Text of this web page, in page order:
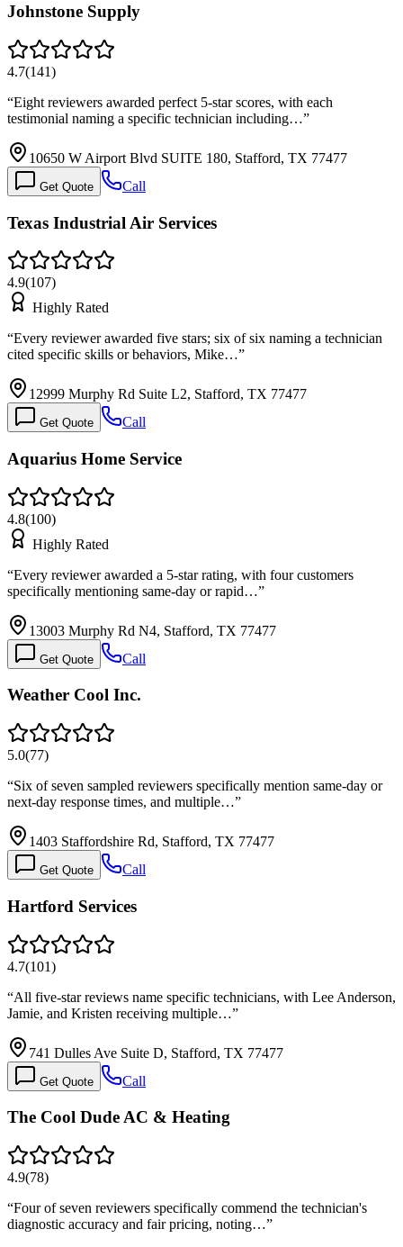
Johnstone Supply
4.7(141)
“Eight reviewers awarded perfect 5-star scores, with each
testimonial naming a specific technician including…”
10650 W Airport Blvd SUITE 180, Stafford, TX 77477
Get Quote Call
Texas Industrial Air Services
4.9(107)
Highly Rated
“Every reviewer awarded five stars; six of six naming a technician
cited specific skills or behaviors, Mike…”
12999 Murphy Rd Suite L2, Stafford, TX 77477
Get Quote Call
Aquarius Home Service
4.8(100)
Highly Rated
“Every reviewer awarded a 5-star rating, with four customers
specifically mentioning same-day or rapid…”
13003 Murphy Rd N4, Stafford, TX 77477
Get Quote Call
Weather Cool Inc.
5.0(77)
“Six of seven sampled reviewers specifically mention same-day or
next-day response times, and multiple…”
1403 Staffordshire Rd, Stafford, TX 77477
Get Quote Call
Hartford Services
4.7(101)
“All five-star reviews name specific technicians, with Lee Anderson,
Jamie, and Kristen receiving multiple…”
741 Dulles Ave Suite D, Stafford, TX 77477
Get Quote Call
The Cool Dude AC & Heating
4.9(78)
“Four of seven reviewers specifically commend the technician's
diagnostic accuracy and fair pricing, noting…”